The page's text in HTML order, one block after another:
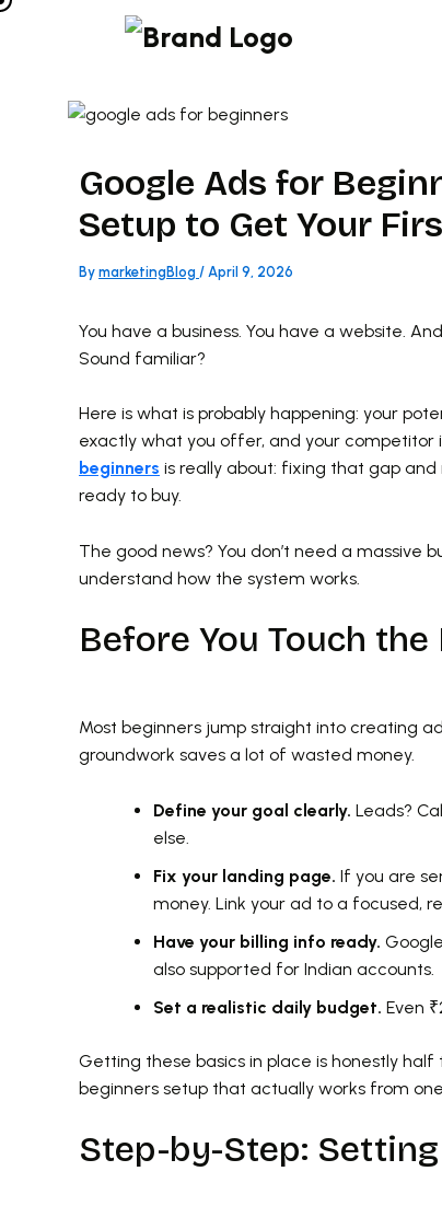
Skip
Google Ads for
Setup to Get Your
By marketingBlog / April 9, 2026
You have a business. You have a website.
Sound familiar?
Here is what is probably happening: your
exactly what you offer, and your competitor
beginners is really about: fixing that gap
ready to buy.
The good news? You don’t need a
understand how the system works.
Before You Touch
Most beginners jump straight into creating
groundwork saves a lot of wasted money.
Define your goal clearly. Leads?
else.
Fix your landing page. If you are
money. Link your ad to a focused,
Have your billing info ready.
also supported for Indian accounts.
Set a realistic daily budget. Even
Getting these basics in place is honestly
beginners setup that actually works from
Step-by-Step: